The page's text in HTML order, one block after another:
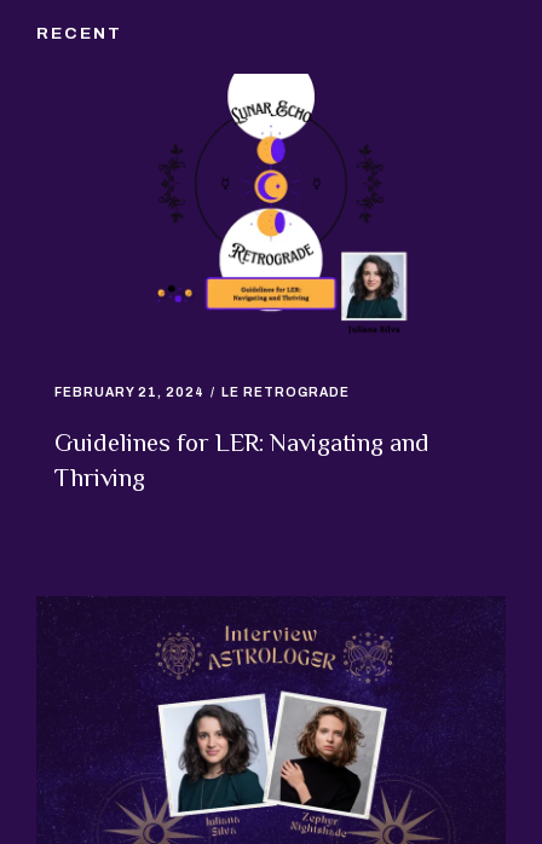
RECENT
FEBRUARY 21, 2024 LE RETROGRADE
Guidelines for LER: Navigating and
Thriving